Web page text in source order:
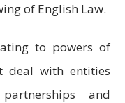
of English Law.
to powers of
deal with entities
and